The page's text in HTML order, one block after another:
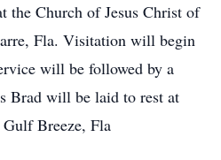
the Church of Jesus Christ of
Fla. Visitation will begin
will be followed by a
Brad will be laid to rest at
Breeze, Fla